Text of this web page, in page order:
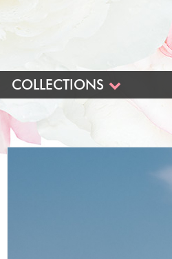
COLLECTIONS
BLUSH
BLUSH SHORT